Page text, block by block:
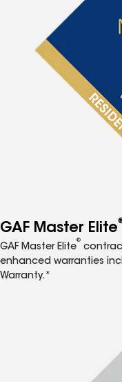
GAF Master Elite
GAF Master Elite
®
enhanced warranties
Warranty.*